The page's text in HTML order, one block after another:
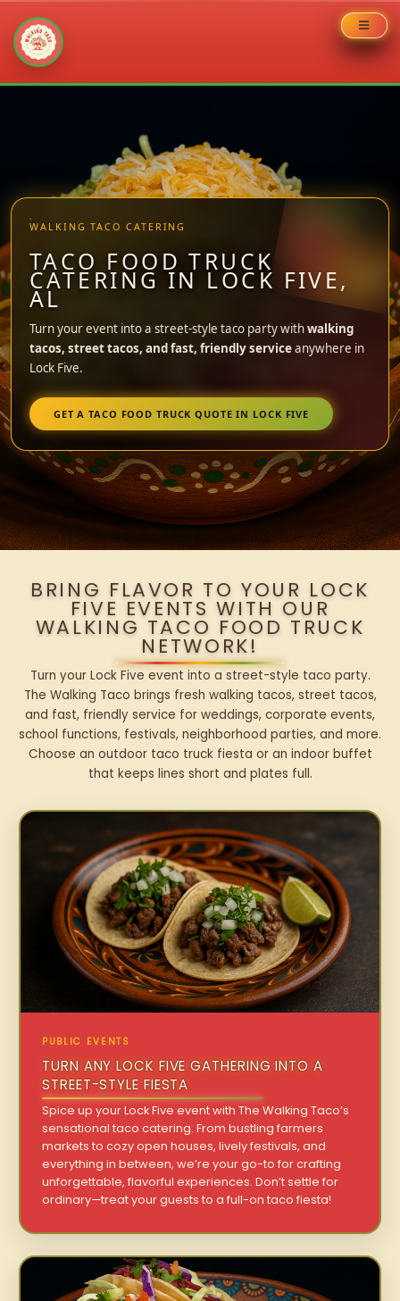
WALKING TACO CATERING
TACO FOOD TRUCK
CATERING IN LOCK FIVE,
AL
Turn your event into a street-style taco party withwalking
tacos, street tacos, and fast, friendly serviceanywhere in
Lock Five.
GET A TACO FOOD TRUCK QUOTE IN LOCK FIVE
BRING FLAVOR TO YOUR LOCK
FIVE EVENTS WITH OUR
WALKING TACO FOOD TRUCK
NETWORK!
Turn your Lock Five event into a street-style taco party.
The Walking Taco brings fresh walking tacos, street tacos,
and fast, friendly service for weddings, corporate events,
school functions, festivals, neighborhood parties, and more.
Choose an outdoor taco truck fiesta or an indoor buffet
that keeps lines short and plates full.
PUBLIC EVENTS
TURN ANY LOCK FIVE GATHERING INTO A
STREET-STYLE FIESTA
Spice up your Lock Five event with The Walking Taco’s
sensational taco catering. From bustling farmers
markets to cozy open houses, lively festivals, and
everything in between, we’re your go-to for crafting
unforgettable, flavorful experiences. Don’t settle for
ordinary—treat your guests to a full-on taco fiesta!